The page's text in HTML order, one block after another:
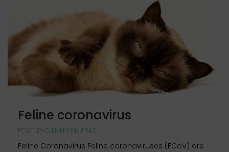
Feline coronavirus
POST BY CLÉMENTINE PRAT
Feline Coronavirus Feline coronaviruses (FCoV) are